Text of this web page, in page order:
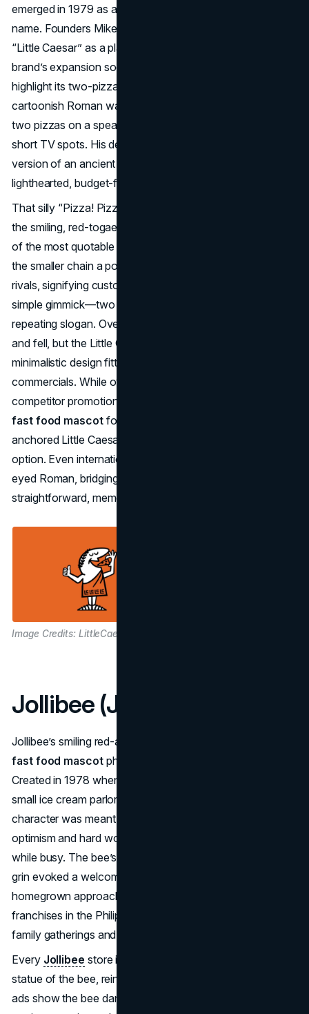
emerged in 1979 as a living embodiment of the chain’s
name. Founders Mike and Marian Ilitch originally coined
“Little Caesar” as a playful nickname for Mike, with the
brand’s expansion soon demanding a character to
highlight its two-pizza “Pizza! Pizza!” deals. The
cartoonish Roman was often shown in marketing hoisting
two pizzas on a spear or blurting out “Pizza! Pizza!” in
short TV spots. His design intentionally evoked a comedic
version of an ancient Caesar, melding the brand’s
lighthearted, budget-friendly spirit.
That silly “Pizza! Pizza!” exclamation, always delivered by
the smiling, red-togaed Little Caesar, instantly became one
of the most quotable
the smaller chain a potent identity against bigger pizza
rivals, signifying customers got more for their money. The
simple gimmick—two pizzas—linked perfectly to the
repeating slogan. Over decades, the chain’s fortunes rose
and fell, but the Little Caesar figure never disappeared, his
minimalistic design fitting neatly on signs, boxes, and
commercials. While overshadowed at times by flashy
competitor promotions, the brand’s consistent use of the
fast food mascotfor comedic and family-friendly ads
anchored Little Caesars as the no-frills, good-value
option. Even international expansions rely on the starry-
eyed Roman, bridging cultural barriers with a
straightforward, memorable image.
Image Credits: LittleCaesars
Jollibee (Jollibee Foods)
Jollibee’s smiling red-and-yellow bee stands as a major
fast food mascotphenomenon in the Philippines.
Created in 1978 when Tony Tan Caktiong rebranded his
small ice cream parlor into a burger chain, the Jollibee
character was meant to embody Filipino values of
optimism and hard work. Bees produce sweet things even
while busy. The bee’s bright uniform, chef’s hat, and wide
grin evoked a welcoming brand vibe. This local,
homegrown approach helped Jollibee outcompete global
franchises in the Philippines, becoming a national icon of
family gatherings and comfort food.
Every Jollibee store in the Philippines features a life-sized
statue of the bee, reinforcing strong brand recognition. TV
ads show the bee dancing and greeting kids at birthday